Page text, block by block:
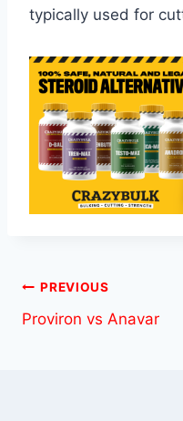
typically used for
Post
navigation
PREVIOUS
Proviron vs Anavar